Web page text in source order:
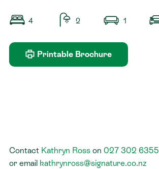
4 2 1
Printable Brochure
Contact Kathryn Rosson 027 302 6355
or email kathrynross@signature.co.nz